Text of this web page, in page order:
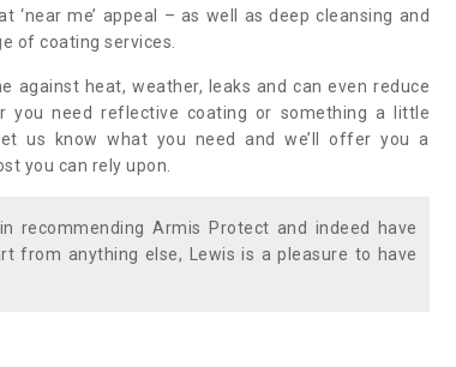
me’ appeal – as well as deep cleansing and
of coating services.
against heat, weather, leaks and can even reduce
you need reflective coating or something a little
us know what you need and we’ll offer you a
you can rely upon.
recommending Armis Protect and indeed have
from anything else, Lewis is a pleasure to have